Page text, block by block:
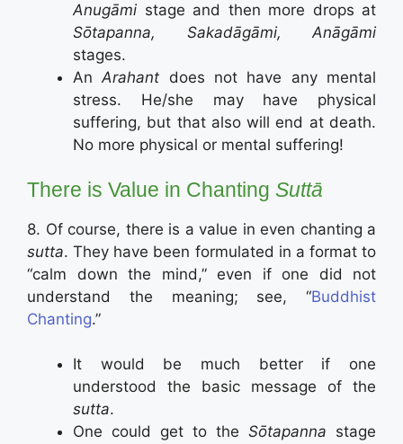
Anugāmi stage and then more drops at
Sōtapanna, Sakadāgāmi, Anāgāmi
stages.
AnArahant does not have any mental
stress. He/she may have physical
suffering, but that also will end at death.
No more physical or mental suffering!
There is Value in Chanting Suttā
8. Of course, there is a value in even chanting a
sutta. They have been formulated in a format to
“calm down the mind,” even if one did not
understand the meaning; see, “Buddhist
Chanting.”
It would be much better if one
understood the basic message of the
sutta.
One could get to the Sōtapanna stage